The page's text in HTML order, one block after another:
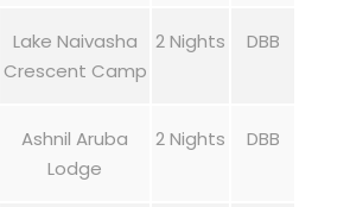
Lake Naivasha
Crescent Camp
2 Nights DBB
Ashnil Aruba
Lodge
2 Nights DBB